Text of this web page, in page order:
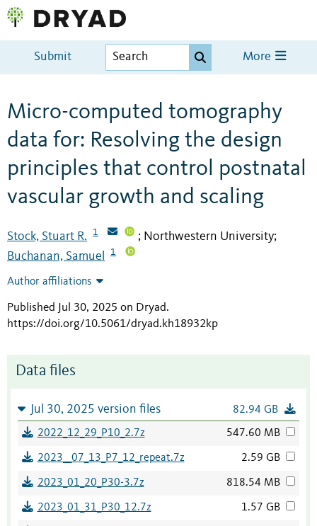
Submit More
Micro-computed tomography
data for: Resolving the design
principles that control postnatal
vascular growth and scaling
Stock, Stuart R. 1 ; Northwestern University;
Buchanan, Samuel 1
Author affiliations
Published Jul 30, 2025 on Dryad.
https://doi.org/10.5061/dryad.kh18932kp
Data files
Jul 30, 2025 version files 82.94 GB
2022_12_29_P10_2.7z 547.60 MB
2023__07_13_P7_12_repeat.7z 2.59 GB
2023_01_20_P30-3.7z 818.54 MB
2023_01_31_P30_12.7z 1.57 GB